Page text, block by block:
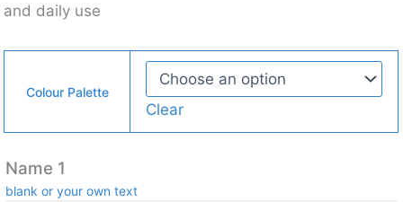
and daily use
Colour Palette
Clear
Name 1
blank or your own text